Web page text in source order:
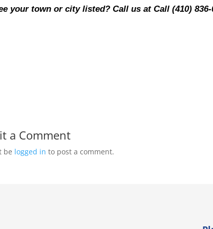
your town or city listed? Call us at Call (410)
a Comment
be logged in to post a comment.